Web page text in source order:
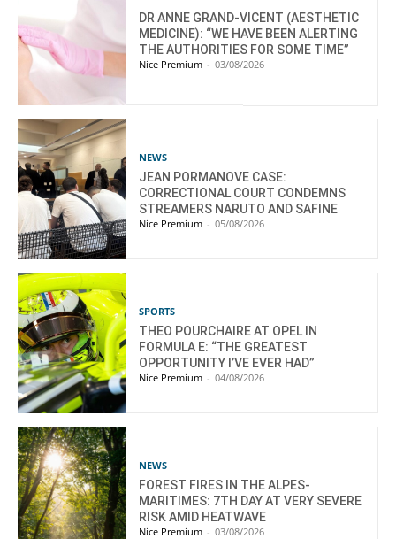
DR ANNE GRAND-VICENT (AESTHETIC
MEDICINE): “WE HAVE BEEN ALERTING
THE AUTHORITIES FOR SOME TIME”
Nice Premium - 03/08/2026
NEWS
JEAN PORMANOVE CASE:
CORRECTIONAL COURT CONDEMNS
STREAMERS NARUTO AND SAFINE
Nice Premium - 05/08/2026
SPORTS
THEO POURCHAIRE AT OPEL IN
FORMULA E: “THE GREATEST
OPPORTUNITY I’VE EVER HAD”
Nice Premium - 04/08/2026
NEWS
FOREST FIRES IN THE ALPES-
MARITIMES: 7TH DAY AT VERY SEVERE
RISK AMID HEATWAVE
Nice Premium - 03/08/2026